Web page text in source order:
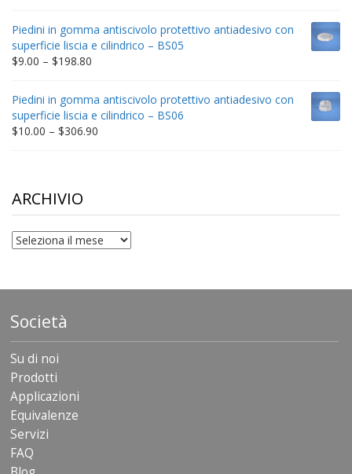
through
$332.65
Piedini in gomma antiscivolo protettivo antiadesivo con
superficie liscia e cilindrico – BS05
$9.00 – $198.80
through
$198.80
Piedini in gomma antiscivolo protettivo antiadesivo con
superficie liscia e cilindrico – BS06
$10.00 – $306.90
ARCHIVIO
archivio
Società
Su di noi
Prodotti
Applicazioni
Equivalenze
Servizi
FAQ